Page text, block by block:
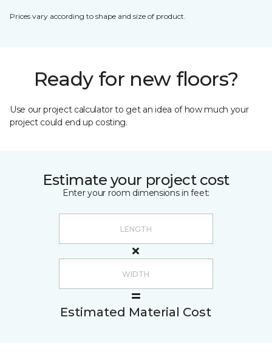
Prices vary according to shape and size of product.
Ready for new floors?
Use our project calculator to get an idea of how much your
project could end up costing.
Estimate your project cost
Enter your room dimensions in feet:
Estimated Material Cost